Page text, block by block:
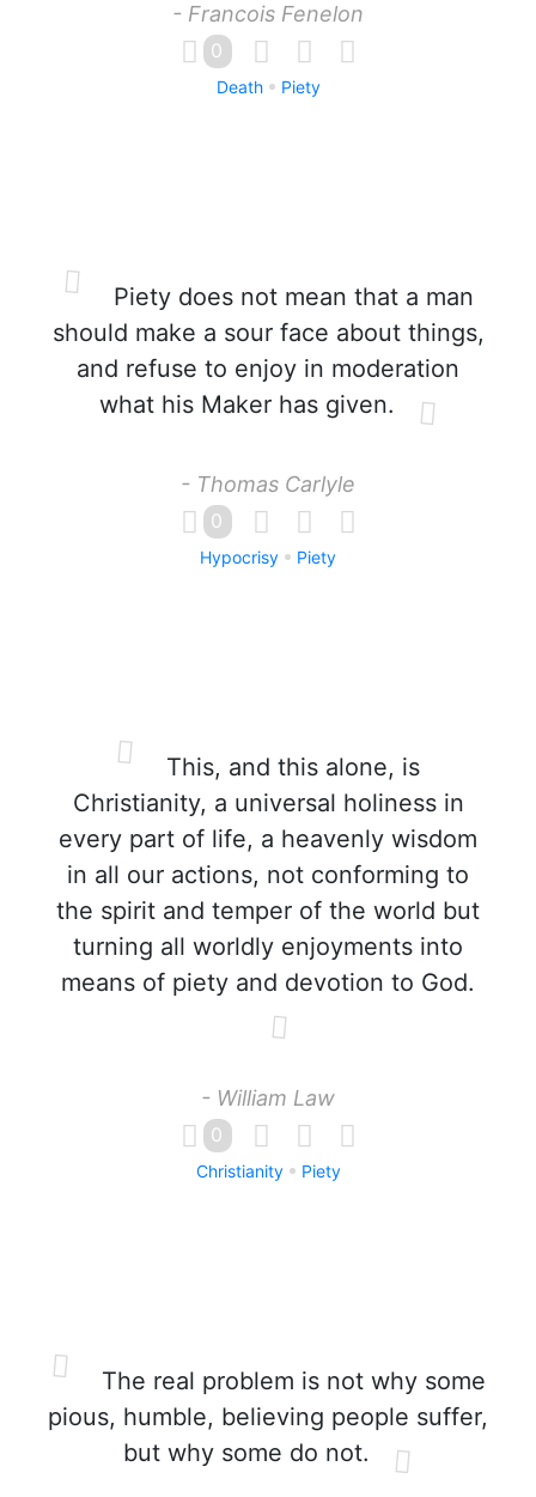
- Francois Fenelon
0
Death Piety
Piety does not mean that a man
should make a sour face about things,
and refuse to enjoy in moderation
what his Maker has given.
- Thomas Carlyle
0
Hypocrisy Piety
This, and this alone, is
Christianity, a universal holiness in
every part of life, a heavenly wisdom
in all our actions, not conforming to
the spirit and temper of the world but
turning all worldly enjoyments into
means of piety and devotion to God.
- William Law
0
Christianity Piety
The real problem is not why some
pious, humble, believing people suffer,
but why some do not.